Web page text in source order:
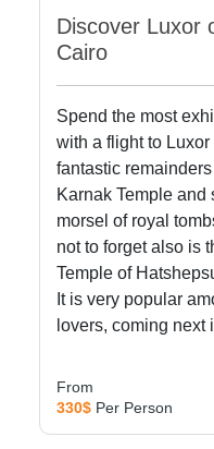
Discover Luxor
Cairo
Spend the most
with a flight to
fantastic
Karnak Temple
morsel of royal
not to forget also is
Temple of
It is very popular
lovers, coming next
From
330$ Per Person